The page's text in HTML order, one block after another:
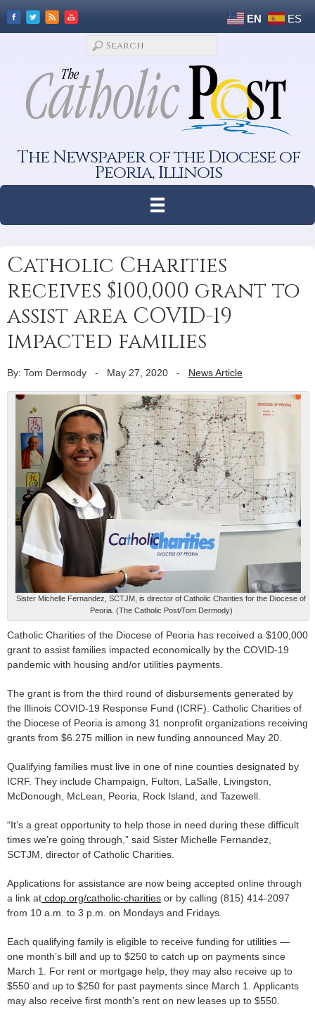
EN ES
The Newspaper of the Diocese of
Peoria, Illinois
Catholic Charities
receives $100,000 grant to
assist area COVID-19
impacted families
By: Tom Dermody - May 27, 2020 - News Article
Sister Michelle Fernandez, SCTJM, is director of Catholic Charities for the Diocese of
Peoria. (The Catholic Post/Tom Dermody)
Catholic Charities of the Diocese of Peoria has received a $100,000
grant to assist families impacted economically by the COVID-19
pandemic with housing and/or utilities payments.
The grant is from the third round of disbursements generated by
the Illinois COVID-19 Response Fund (ICRF). Catholic Charities of
the Diocese of Peoria is among 31 nonprofit organizations receiving
grants from $6.275 million in new funding announced May 20.
Qualifying families must live in one of nine counties designated by
ICRF. They include Champaign, Fulton, LaSalle, Livingston,
McDonough, McLean, Peoria, Rock Island, and Tazewell.
“It’s a great opportunity to help those in need during these difficult
times we’re going through,” said Sister Michelle Fernandez,
SCTJM, director of Catholic Charities.
Applications for assistance are now being accepted online through
a link at cdop.org/catholic-charities or by calling (815) 414-2097
from 10 a.m. to 3 p.m. on Mondays and Fridays.
Each qualifying family is eligible to receive funding for utilities —
one month’s bill and up to $250 to catch up on payments since
March 1. For rent or mortgage help, they may also receive up to
$550 and up to $250 for past payments since March 1. Applicants
may also receive first month’s rent on new leases up to $550.